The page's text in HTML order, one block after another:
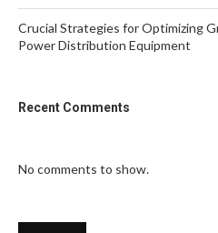
Crucial Strategies for Optimizing
Power Distribution Equipment
Recent Comments
No comments to show.